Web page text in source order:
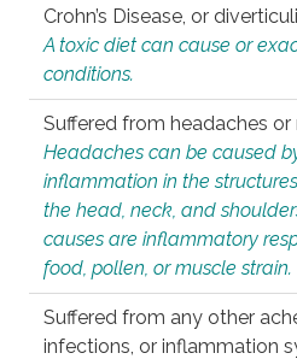
Crohn’s Disease, or
A toxic diet can cause or
conditions.
Suffered from headaches or
Headaches can be caused
inflammation in the
the head, neck, and
causes are inflammatory
food, pollen, or muscle strain.
Suffered from any other
infections, or inflammation